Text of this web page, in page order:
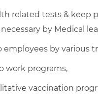
related tests & keep
by Medical
employees by various
work programs,
vaccination